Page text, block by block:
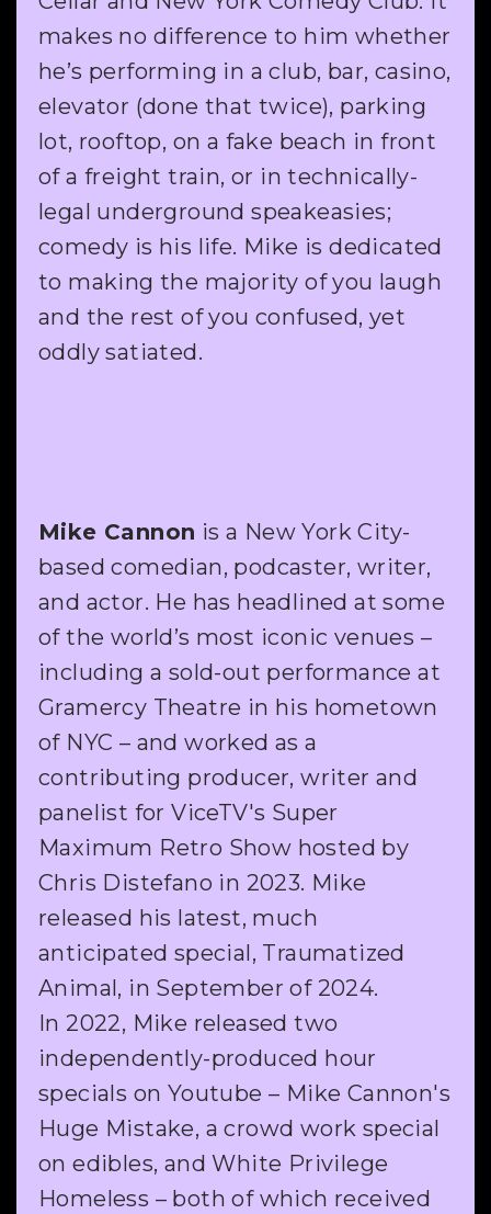
makes no difference to him whether
he’s performing in a club, bar, casino,
elevator (done that twice), parking
lot, rooftop, on a fake beach in front
of a freight train, or in technically-
legal underground speakeasies;
comedy is his life. Mike is dedicated
to making the majority of you laugh
and the rest of you confused, yet
oddly satiated.
Mike Cannon is a New York City-
based comedian, podcaster, writer,
and actor. He has headlined at some
of the world’s most iconic venues –
including a sold-out performance at
Gramercy Theatre in his hometown
of NYC – and worked as a
contributing producer, writer and
panelist for ViceTV's Super
Maximum Retro Show hosted by
Chris Distefano in 2023. Mike
released his latest, much
anticipated special, Traumatized
Animal, in September of 2024.
In 2022, Mike released two
independently-produced hour
specials on Youtube – Mike Cannon's
Huge Mistake, a crowd work special
on edibles, and White Privilege
Homeless – both of which received